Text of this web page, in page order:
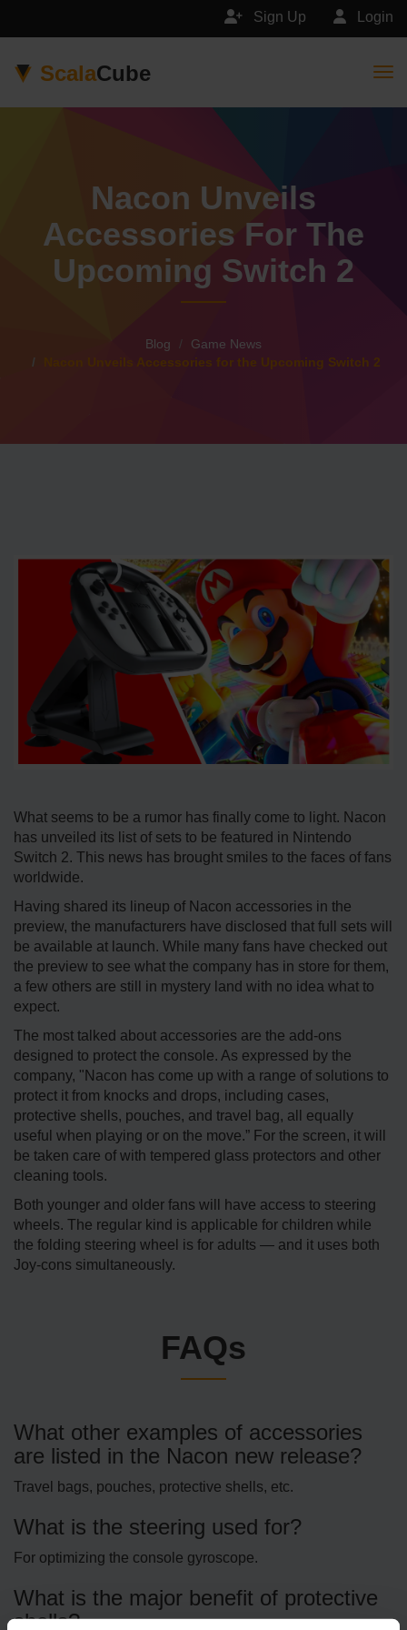
Login
Sign Up
ScalaCube
Nacon Unveils
Accessories For The
Upcoming Switch 2
Blog
Game News
Nacon Unveils Accessories for the Upcoming Switch 2
What seems to be a rumor has finally come to light. Nacon
has unveiled its list of sets to be featured in Nintendo
Switch 2. This news has brought smiles to the faces of fans
worldwide.
Having shared its lineup of Nacon accessories in the
preview, the manufacturers have disclosed that full sets will
be available at launch. While many fans have checked out
the preview to see what the company has in store for them,
a few others are still in mystery land with no idea what to
expect.
The most talked about accessories are the add-ons
designed to protect the console. As expressed by the
company, "Nacon has come up with a range of solutions to
protect it from knocks and drops, including cases,
protective shells, pouches, and travel bag, all equally
useful when playing or on the move.” For the screen, it will
be taken care of with tempered glass protectors and other
cleaning tools.
Both younger and older fans will have access to steering
wheels. The regular kind is applicable for children while
the folding steering wheel is for adults — and it uses both
Joy-cons simultaneously.
FAQs
What other examples of accessories
are listed in the Nacon new release?
Travel bags, pouches, protective shells, etc.
What is the steering used for?
For optimizing the console gyroscope.
What is the major benefit of protective
shells?